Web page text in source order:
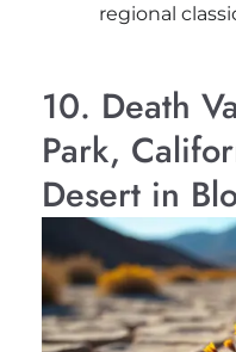
regional
10. Death
Park,
Desert in